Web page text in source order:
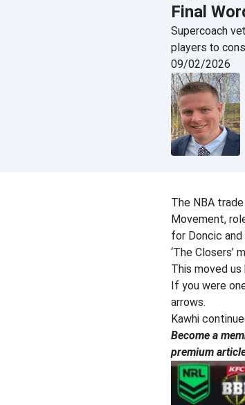
Final
Supercoach
players to
09/02/2026
The NBA
Movement,
for Doncic and
‘The Closers’
This moved
If you were
arrows.
Kawhi
Become a
premium